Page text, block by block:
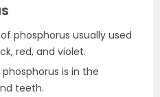
phosphorus usually used
red, and violet.
is in the
teeth.